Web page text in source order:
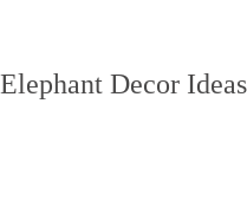
Elephant Decor